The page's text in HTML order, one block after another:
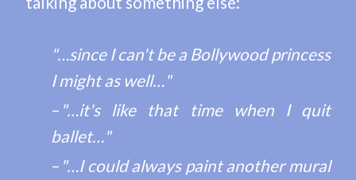
"…since I can't be a Bollywood princess
I might as well…"
– "…it's like that time when I quit
ballet…"
– "…I could always paint another mural